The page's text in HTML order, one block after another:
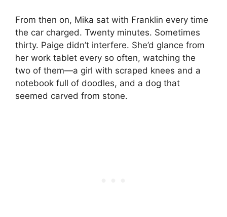
From then on, Mika sat with Franklin every time
the car charged. Twenty minutes. Sometimes
thirty. Paige didn’t interfere. She’d glance from
her work tablet every so often, watching the
two of them—a girl with scraped knees and a
notebook full of doodles, and a dog that
seemed carved from stone.